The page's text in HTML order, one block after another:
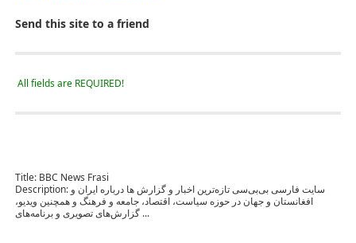
Send this site to a friend
All fields are REQUIRED!
Title: BBC News Frasi
Description: سایت فارسی بی‌بی‌سی تازه‌ترین اخبار و گزارش ها درباره ایران و
افغانستان و جهان در حوزه سیاست، اقتصاد، جامعه و فرهنگ و همچنین ویدیو،
گزارش‌های تصویری و برنامه‌های ...